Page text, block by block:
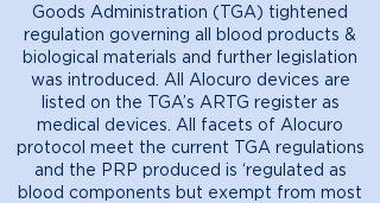
Goods Administration (TGA) tightened
regulation governing all blood products &
biological materials and further legislation
was introduced. All Alocuro devices are
listed on the TGA’s ARTG register as
medical devices. All facets of Alocuro
protocol meet the current TGA regulations
and the PRP produced is ‘regulated as
blood components but exempt from most